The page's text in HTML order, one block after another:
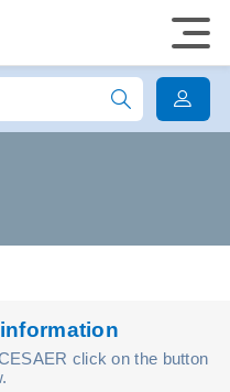
click on the button